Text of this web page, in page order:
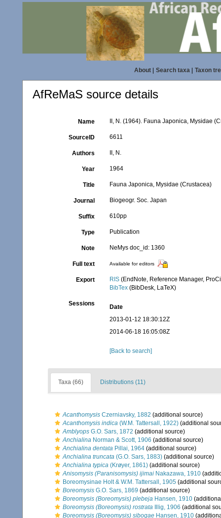
About| Search taxa| Taxon
AfReMaS source details
Name II, N. (1964). Fauna Japonica, Mysidae
SourceID 6611
Authors II, N.
Year 1964
Title Fauna Japonica, Mysidae (Crustacea)
Journal Biogeogr. Soc. Japan
Suffix 610pp
Type Publication
Note NeMys doc_id: 1360
Full text Available for editors
Export RIS (EndNote, Reference Manager,
BibTex (BibDesk, LaTeX)
Sessions
Date
2013-01-12 18:30:12Z
2014-06-18 16:05:08Z
[Back to search]
Taxa (66) Distributions (11)
Acanthomysis Czerniavsky, 1882 (additional source)
Acanthomysis indica (W.M. Tattersall, 1922) (additional
Amblyops G.O. Sars, 1872 (additional source)
Anchialina Norman & Scott, 1906 (additional source)
Anchialina dentata Pillai, 1964 (additional source)
Anchialina truncata (G.O. Sars, 1883) (additional source)
Anchialina typica (Krøyer, 1861) (additional source)
Anisomysis (Paranisomysis) ijimai Nakazawa, 1910
Boreomysinae Holt & W.M. Tattersall, 1905 (additional
Boreomysis G.O. Sars, 1869 (additional source)
Boreomysis (Boreomysis) plebeja Hansen, 1910
Boreomysis (Boreomysis) rostrata Illig, 1906 (additional
Boreomysis (Boreomysis) sibogae Hansen, 1910